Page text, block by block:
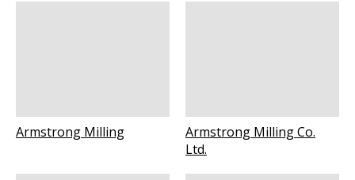
Armstrong Milling
Armstrong Milling Co.
Ltd.